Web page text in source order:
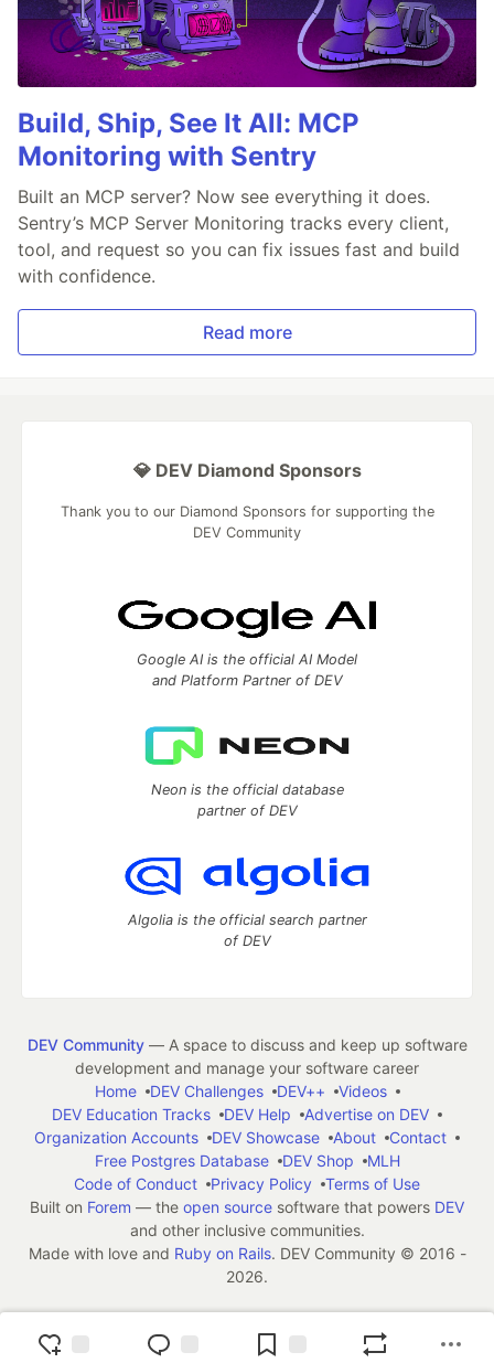
Build, Ship, See It All: MCP
Monitoring with Sentry
Built an MCP server? Now see everything it does.
Sentry’s MCP Server Monitoring tracks every client,
tool, and request so you can fix issues fast and build
with confidence.
Read more
💎 DEV Diamond Sponsors
Thank you to our Diamond Sponsors for supporting the
DEV Community
Google AI is the official AI Model
and Platform Partner of DEV
Neon is the official database
partner of DEV
Algolia is the official search partner
of DEV
DEV Community— A space to discuss and keep up software
development and manage your software career
Home
DEV Challenges DEV++
Videos
DEV Education Tracks
DEV Help
Advertise on DEV
Organization Accounts
DEV Showcase About
Contact
Free Postgres Database
DEV Shop
MLH
Code of Conduct
Privacy Policy
Terms of Use
Built on Forem — the open source software that powers DEV
and other inclusive communities.
Made with love and Ruby on Rails. DEV Community © 2016 -
2026.